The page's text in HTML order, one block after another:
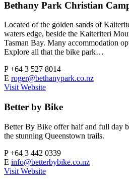
Bethany Park Christian
Located of the golden sands of
waters edge, beside the Kaiteriteri
Tasman Bay. Many accommodation
Explore all that the bike park…
P+64 3 527 8014
E roger@bethanypark.co.nz
Visit Website
Better by Bike
Better By Bike offer half and full day
the stunning Queenstown trails.
P+64 3 442 0339
E info@betterbybike.co.nz
Visit Website